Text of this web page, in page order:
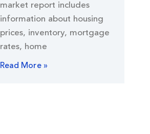
market report includes
information about housing
prices, inventory, mortgage
rates, home
Read More »